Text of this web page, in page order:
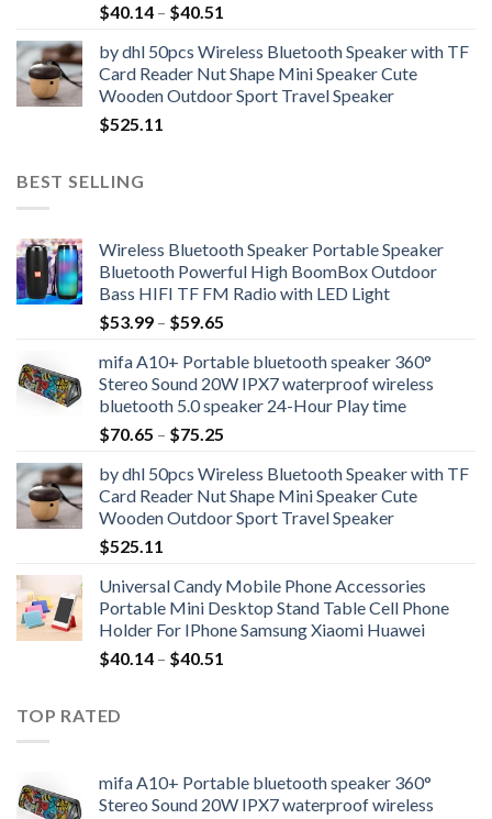
$40.14 – $40.51
$40.14
through
$40.51
by dhl 50pcs Wireless Bluetooth Speaker with TF
Card Reader Nut Shape Mini Speaker Cute
Wooden Outdoor Sport Travel Speaker
$525.11
BEST SELLING
Wireless Bluetooth Speaker Portable Speaker
Bluetooth Powerful High BoomBox Outdoor
Bass HIFI TF FM Radio with LED Light
$53.99 – $59.65
$53.99
through
$59.65
mifa A10+ Portable bluetooth speaker 360°
Stereo Sound 20W IPX7 waterproof wireless
bluetooth 5.0 speaker 24-Hour Play time
$70.65 – $75.25
$70.65
through
$75.25
by dhl 50pcs Wireless Bluetooth Speaker with TF
Card Reader Nut Shape Mini Speaker Cute
Wooden Outdoor Sport Travel Speaker
$525.11
Universal Candy Mobile Phone Accessories
Portable Mini Desktop Stand Table Cell Phone
Holder For IPhone Samsung Xiaomi Huawei
$40.14 – $40.51
TOP RATED
mifa A10+ Portable bluetooth speaker 360°
Stereo Sound 20W IPX7 waterproof wireless